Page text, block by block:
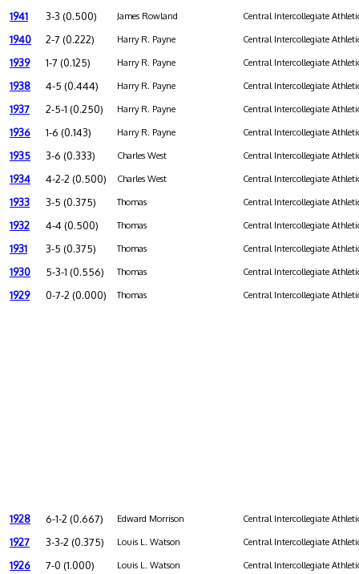
1941 3-3 (0.500) James Rowland Central Intercollegiate
1940 2-7 (0.222) Harry R. Payne Central Intercollegiate
1939 1-7 (0.125) Harry R. Payne Central Intercollegiate
1938 4-5 (0.444) Harry R. Payne Central Intercollegiate
1937 2-5-1 (0.250) Harry R. Payne Central Intercollegiate
1936 1-6 (0.143) Harry R. Payne Central Intercollegiate
1935 3-6 (0.333) Charles West Central Intercollegiate
1934 4-2-2 (0.500) Charles West Central Intercollegiate
1933 3-5 (0.375) Thomas Central Intercollegiate
1932 4-4 (0.500) Thomas Central Intercollegiate
1931 3-5 (0.375) Thomas Central Intercollegiate
1930 5-3-1 (0.556) Thomas Central Intercollegiate
1929 0-7-2 (0.000) Thomas Central Intercollegiate
1928 6-1-2 (0.667) Edward Morrison Central Intercollegiate
1927 3-3-2 (0.375) Louis L. Watson Central Intercollegiate
1926 7-0 (1.000) Louis L. Watson Central Intercollegiate